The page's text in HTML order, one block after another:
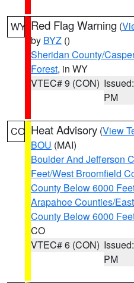
WY Red Flag Warning (
by BYZ ()
Sheridan County/
Forest, in WY
VTEC# 9 (CON)
PM
CO Heat Advisory (View
BOU (MAI)
Boulder And Jefferson
Feet/West Broomfield
County Below 6000
Arapahoe Counties/
County Below 6000
CO
VTEC# 6 (CON)
PM